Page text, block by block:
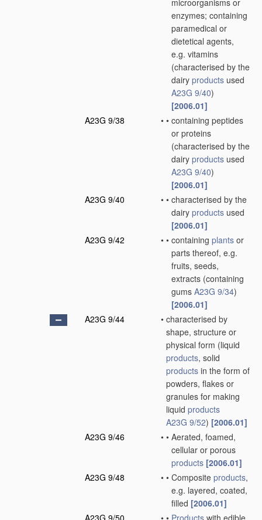
microorganisms or
enzymes; containing
paramedical or
dietetical agents,
e.g. vitamins
(characterised by the
dairy products used
A23G 9/40)
[2006.01]
A23G 9/38
• • containing peptides
or proteins
(characterised by the
dairy products used
A23G 9/40)
[2006.01]
A23G 9/40
• • characterised by the
dairy products used
[2006.01]
A23G 9/42
• • containing plants or
parts thereof, e.g.
fruits, seeds,
extracts (containing
gums A23G 9/34)
[2006.01]
A23G 9/44
• characterised by
shape, structure or
physical form (liquid
products, solid
products in the form of
powders, flakes or
granules for making
liquid products
A23G 9/52) [2006.01]
A23G 9/46
• • Aerated, foamed,
cellular or porous
products [2006.01]
A23G 9/48
• • Composite products,
e.g. layered, coated,
filled [2006.01]
A23G 9/50
• • Products with edible